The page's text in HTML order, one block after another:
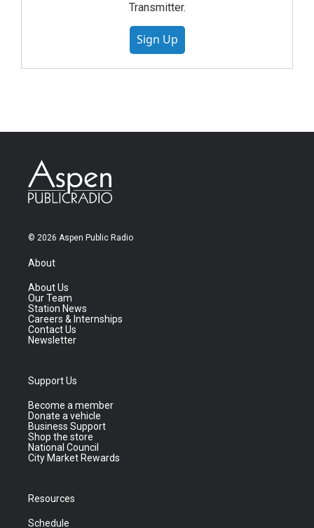
Transmitter.
Sign Up
© 2026 Aspen Public Radio
About
About Us
Our Team
Station News
Careers & Internships
Contact Us
Newsletter
Support Us
Become a member
Donate a vehicle
Business Support
Shop the store
National Council
City Market Rewards
Resources
Schedule